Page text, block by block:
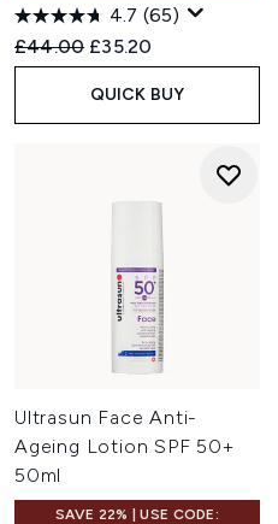
4.7 (65)
Recommended Retail Price:
£44.00 Current price:
£35.20
QUICK BUY
Ultrasun Face Anti-
Ageing Lotion SPF 50+
50ml
SAVE 22% | USE CODE: